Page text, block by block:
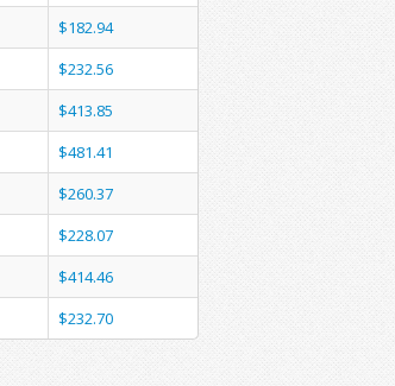
$182.94
$232.56
$413.85
$481.41
$260.37
$228.07
$414.46
$232.70